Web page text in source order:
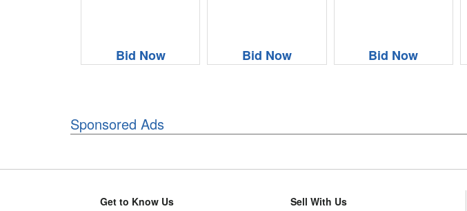
Bid Now Bid Now Bid Now
Sponsored Ads
Get to Know Us Sell With Us